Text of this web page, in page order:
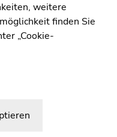
weitere
finden Sie
„Cookie-